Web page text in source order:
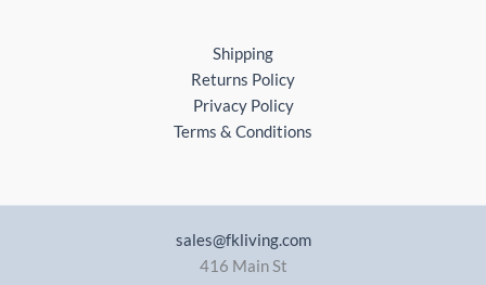
Shipping
Returns Policy
Privacy Policy
Terms & Conditions
sales@fkliving.com
416 Main St